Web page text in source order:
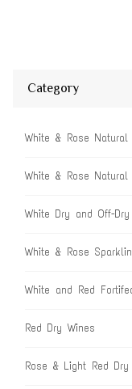
Category
White & Rose Natural
White & Rose Natural
White Dry and Off-Dry
White & Rose
White and Red
Red Dry Wines
Rose & Light Red